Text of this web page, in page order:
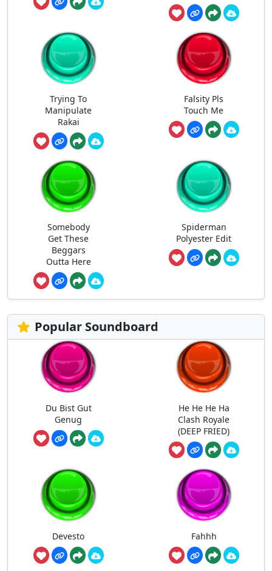
Trying To
Manipulate
Rakai
Falsity Pls
Touch Me
Somebody
Get These
Beggars
Outta Here
Spiderman
Polyester Edit
Popular Soundboard
Du Bist Gut
Genug
He He He Ha
Clash Royale
(DEEP FRIED)
Devesto Fahhh